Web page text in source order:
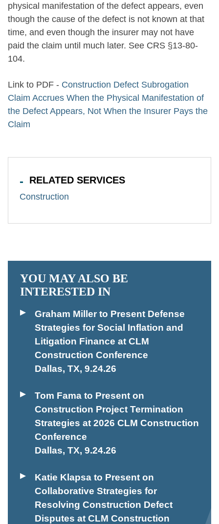
physical manifestation of the defect appears, even
though the cause of the defect is not known at that
time, and even though the insurer may not have
paid the claim until much later. See CRS §13-80-
104.
Link to PDF - Construction Defect Subrogation
Claim Accrues When the Physical Manifestation of
the Defect Appears, Not When the Insurer Pays the
Claim
RELATED SERVICES
Construction
YOU MAY ALSO BE
INTERESTED IN
Graham Miller to Present Defense
Strategies for Social Inflation and
Litigation Finance at CLM
Construction Conference
Dallas, TX, 9.24.26
Tom Fama to Present on
Construction Project Termination
Strategies at 2026 CLM Construction
Conference
Dallas, TX, 9.24.26
Katie Klapsa to Present on
Collaborative Strategies for
Resolving Construction Defect
Disputes at CLM Construction